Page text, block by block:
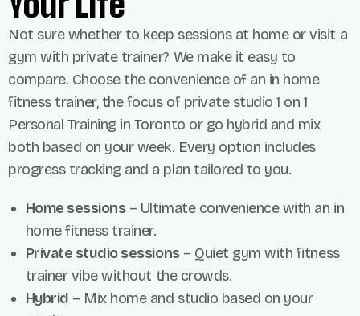
Not sure whether to keep sessions at home or visit a
gym with private trainer? We make it easy to
compare. Choose the convenience of an in home
fitness trainer, the focus of private studio1 on 1
Personal Training in Toronto orgo hybrid and mix
both based on your week. Every option includes
progress tracking and a plan tailored to you.
Home sessions– Ultimate convenience with an in
home fitness trainer.
Private studio sessions– Quiet gym with fitness
trainer vibe without the crowds.
Hybrid – Mix home and studio based on your